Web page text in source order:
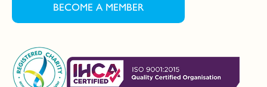
BECOME A MEMBER